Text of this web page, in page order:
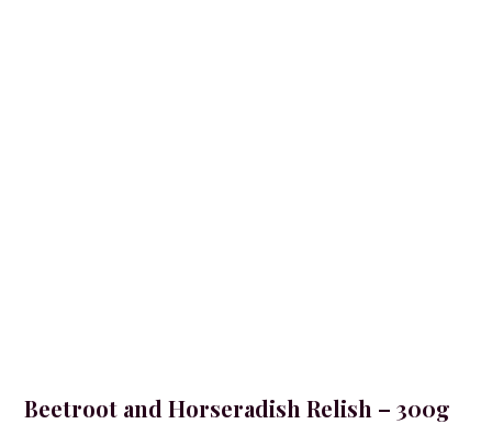
Beetroot and Horseradish Relish – 300g